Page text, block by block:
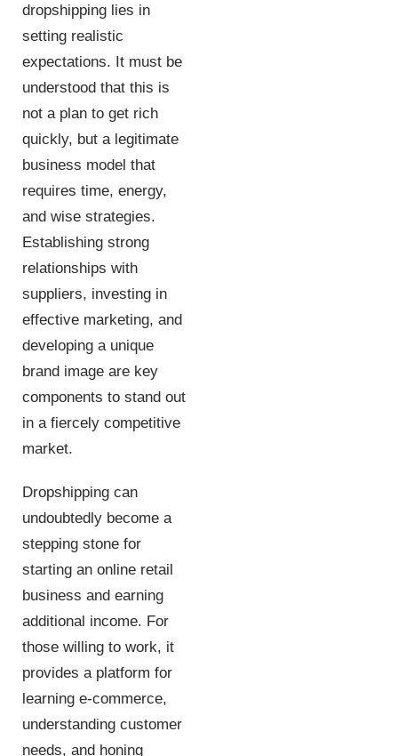
dropshipping lies in
setting realistic
expectations. It must be
understood that this is
not a plan to get rich
quickly, but a legitimate
business model that
requires time, energy,
and wise strategies.
Establishing strong
relationships with
suppliers, investing in
effective marketing, and
developing a unique
brand image are key
components to stand out
in a fiercely competitive
market.
Dropshipping can
undoubtedly become a
stepping stone for
starting an online retail
business and earning
additional income. For
those willing to work, it
provides a platform for
learning e-commerce,
understanding customer
needs, and honing